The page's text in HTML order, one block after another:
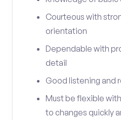
Courteous with
orientation
Dependable with
detail
Good listening and
Must be flexible
to changes quickly